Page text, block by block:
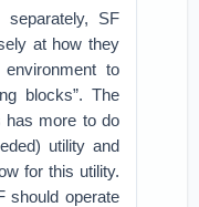
SF
at how they
to
blocks”. The
has more to do
utility and
for this utility.
should operate